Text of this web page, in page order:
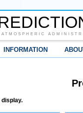
INFORMATION
display.